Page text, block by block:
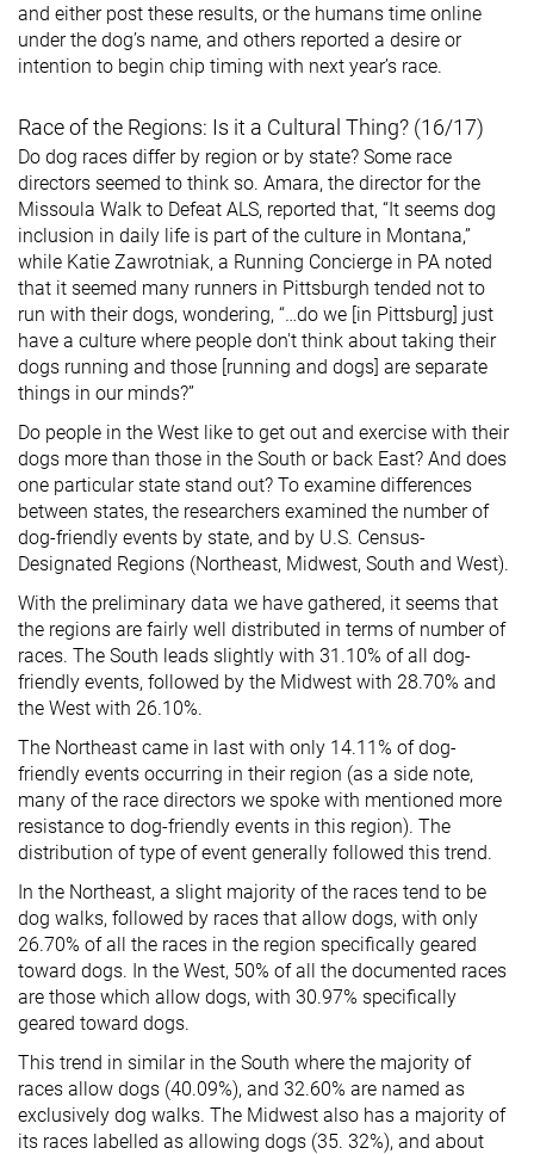
and either post these results, or the humans time online
under the dog’s name, and others reported a desire or
intention to begin chip timing with next year’s race.
Race of the Regions: Is it a Cultural Thing? (16/17)
Do dog races differ by region or by state? Some race
directors seemed to think so. Amara, the director for the
Missoula Walk to Defeat ALS, reported that, “It seems dog
inclusion in daily life is part of the culture in Montana,”
while Katie Zawrotniak, a Running Concierge in PA noted
that it seemed many runners in Pittsburgh tended not to
run with their dogs, wondering, “…do we [in Pittsburg] just
have a culture where people don't think about taking their
dogs running and those [running and dogs] are separate
things in our minds?”
Do people in the West like to get out and exercise with their
dogs more than those in the South or back East? And does
one particular state stand out? To examine differences
between states, the researchers examined the number of
dog-friendly events by state, and by U.S. Census-
Designated Regions (Northeast, Midwest, South and West).
With the preliminary data we have gathered, it seems that
the regions are fairly well distributed in terms of number of
races. The South leads slightly with 31.10% of all dog-
friendly events, followed by the Midwest with 28.70% and
the West with 26.10%.
The Northeast came in last with only 14.11% of dog-
friendly events occurring in their region (as a side note,
many of the race directors we spoke with mentioned more
resistance to dog-friendly events in this region). The
distribution of type of event generally followed this trend.
In the Northeast, a slight majority of the races tend to be
dog walks, followed by races that allow dogs, with only
26.70% of all the races in the region specifically geared
toward dogs. In the West, 50% of all the documented races
are those which allow dogs, with 30.97% specifically
geared toward dogs.
This trend in similar in the South where the majority of
races allow dogs (40.09%), and 32.60% are named as
exclusively dog walks. The Midwest also has a majority of
its races labelled as allowing dogs (35. 32%), and about